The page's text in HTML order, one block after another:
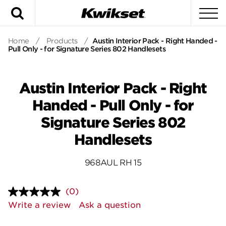
Home / Products / Austin Interior Pack - Right Handed -
Pull Only - for Signature Series 802 Handlesets
Austin Interior Pack - Right
Handed - Pull Only - for
Signature Series 802
Handlesets
968AUL RH 15
No
rating
value.
(0)
Write a review
Ask a question